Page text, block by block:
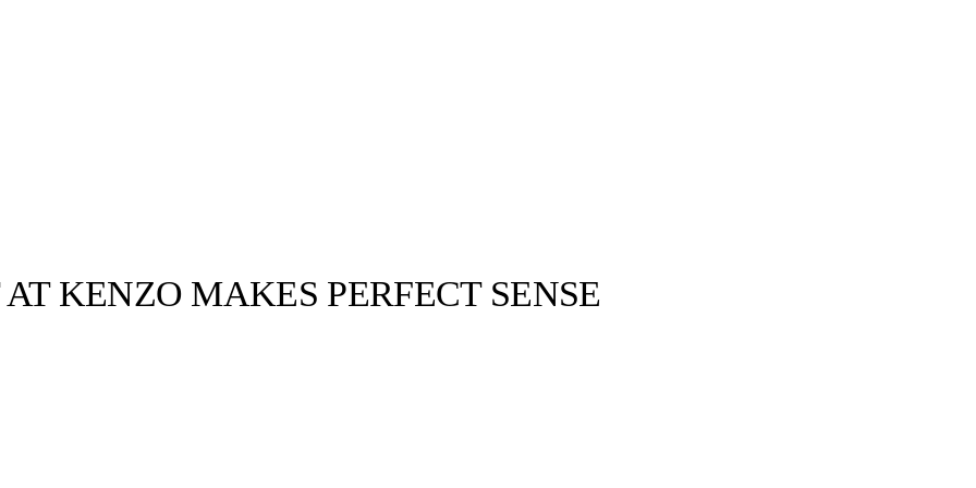
KENZO MAKES PERFECT SENSE